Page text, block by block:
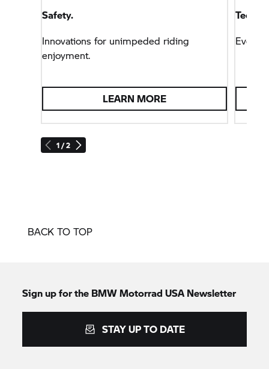
1 / 2
Safety.
Innovations for unimpeded riding
enjoyment.
LEARN MORE
BACK TO TOP
Sign up for the BMW Motorrad USA Newsletter
STAY UP TO DATE